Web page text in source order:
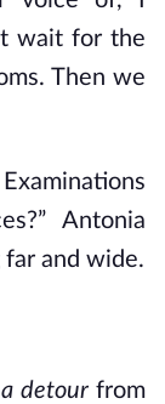
wait for the
Then we
Antonia
and wide.
a detour from